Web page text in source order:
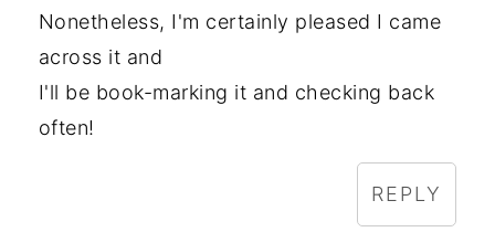
Nonetheless, I'm certainly pleased I came
across it and
I'll be book-marking it and checking back
often!
REPLY